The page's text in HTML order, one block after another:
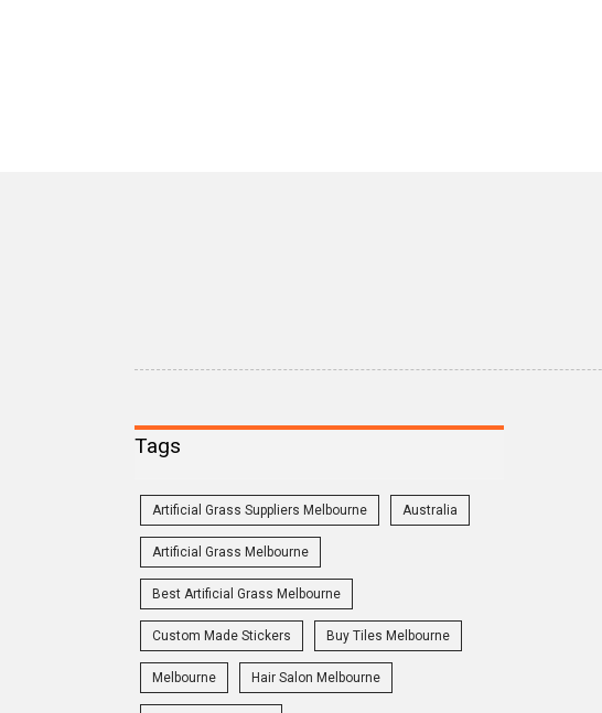
Tags
Artificial Grass Suppliers Melbourne Australia
Artificial Grass Melbourne
Best Artificial Grass Melbourne
Custom Made Stickers Buy Tiles Melbourne
Melbourne Hair Salon Melbourne